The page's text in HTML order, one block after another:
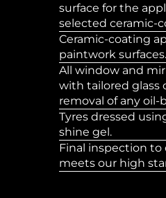
surface for the
selected ceramic-
Ceramic-coating
paintwork surfaces.
All window and
with tailored glass
removal of any oil-
Tyres dressed
shine gel.
Final inspection to
meets our high